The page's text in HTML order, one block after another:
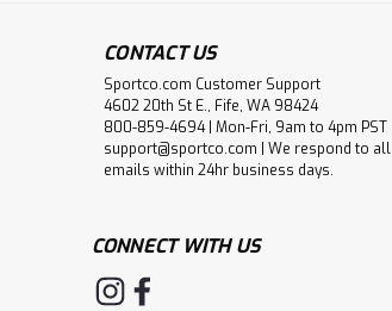
CONTACT US
Sportco.com Customer Support
4602 20th St E., Fife, WA 98424
800-859-4694 | Mon-Fri, 9am to 4pm PST
support@sportco.com | We respond to all
emails within 24hr business days.
CONNECT WITH US